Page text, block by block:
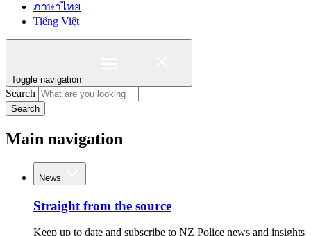
ภาษาไทย
Tiếng Việt
Toggle navigation
Search
Search
Main navigation
News
Straight from the source
Keep up to date and subscribe to NZ Police news and insights